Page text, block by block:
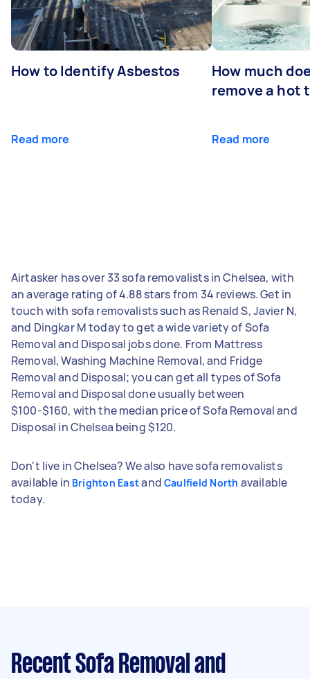
How to Identify Asbestos
Read more
How much
remove a hot
Read more
Airtasker has over 33 sofa removalists in Chelsea, with
an average rating of 4.88 stars from 34 reviews. Get in
touch with sofa removalists such as Renald S, Javier N,
and Dingkar M today to get a wide variety of Sofa
Removal and Disposal jobs done. From Mattress
Removal, Washing Machine Removal, and Fridge
Removal and Disposal; you can get all types of Sofa
Removal and Disposal done usually between
$100-$160, with the median price of Sofa Removal and
Disposal in Chelsea being $120.
Don't live in Chelsea? We also have sofa removalists
available in Brighton Eastand Caulfield North available
today.
Recent Sofa Removal and